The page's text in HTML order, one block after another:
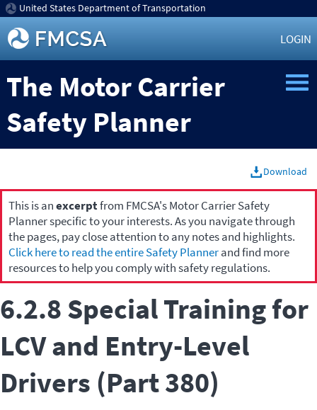
United States Department of Transportation
LOGIN
The Motor Carrier
Safety Planner
Download
This is anexcerptfrom FMCSA's Motor Carrier Safety
Planner specific to your interests. As you navigate through
the pages, pay close attention to any notes and highlights.
Click here to read the entire Safety Plannerand find more
resources to help you comply with safety regulations.
6.2.8 Special Training for
LCV and Entry-Level
Drivers (Part 380)